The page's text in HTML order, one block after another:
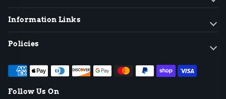
Information Links
Policies
Follow Us On